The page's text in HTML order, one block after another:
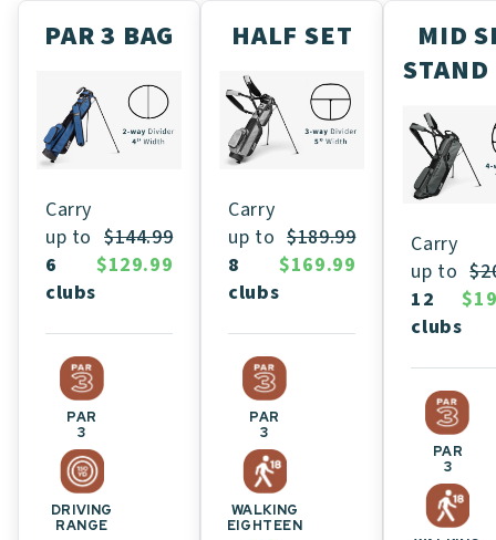
PAR 3 BAG
Carry
up to
6
clubs
$144.99
$129.99
PAR
3
DRIVING
RANGE
HALF SET
Carry
up to
8
clubs
$189.99
$169.99
PAR
3
WALKING
EIGHTEEN
MID
STAND
Carry
up to
12
clubs
PAR
3